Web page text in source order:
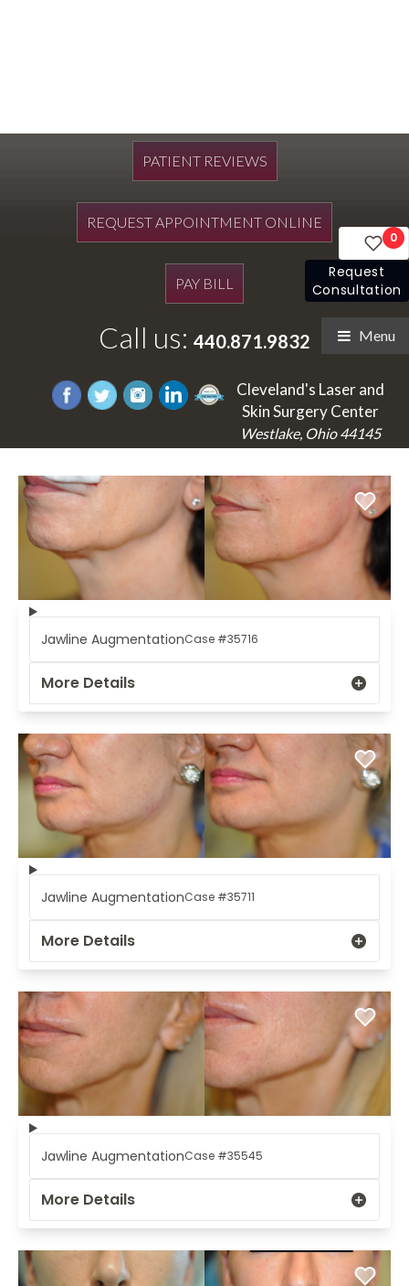
PATIENT REVIEWS
REQUEST APPOINTMENT ONLINE
PAY BILL
Call us: 440.871.9832 Menu
Cleveland's Laser and
Skin Surgery Center
Westlake, Ohio 44145
0
Request
Consultation
Jawline AugmentationCase #35716
More Details
Jawline AugmentationCase #35711
More Details
Jawline AugmentationCase #35545
More Details